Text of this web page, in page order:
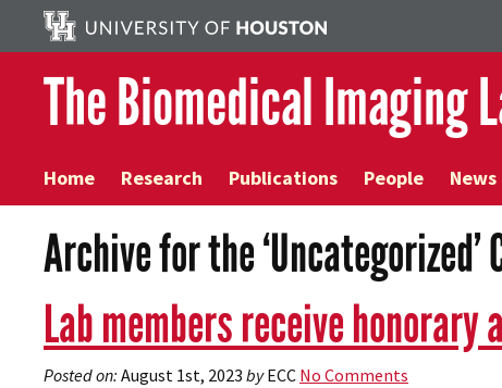
The Biomedical Imaging
Home Research Publications People News
Archive for the ‘Uncategorized’
Lab members receive
Posted on: August 1st, 2023 byECC No Comments